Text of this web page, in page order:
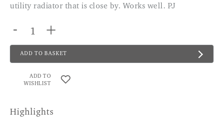
utility radiator that is close by. Works well. PJ
- +
ADD TO BASKET
ADD TO
WISHLIST
Highlights